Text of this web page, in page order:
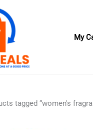
My
tagged “women's